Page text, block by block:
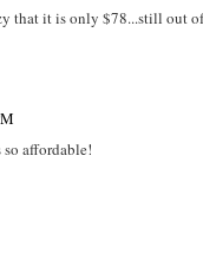
that it is only $78...still out
affordable!